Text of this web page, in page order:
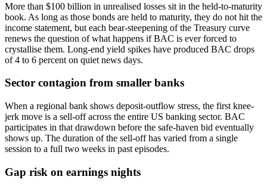
More than $100 billion in unrealised losses sit in the held-to-maturity
book. As long as those bonds are held to maturity, they do not hit the
income statement, but each bear-steepening of the Treasury curve
renews the question of what happens if BAC is ever forced to
crystallise them. Long-end yield spikes have produced BAC drops
of 4 to 6 percent on quiet news days.
Sector contagion from smaller banks
When a regional bank shows deposit-outflow stress, the first knee-
jerk move is a sell-off across the entire US banking sector. BAC
participates in that drawdown before the safe-haven bid eventually
shows up. The duration of the sell-off has varied from a single
session to a full two weeks in past episodes.
Gap risk on earnings nights